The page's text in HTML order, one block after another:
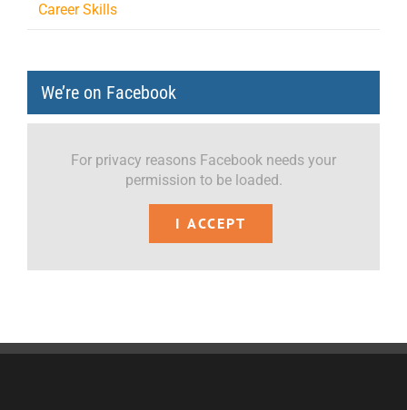
Career Skills
We’re on Facebook
For privacy reasons Facebook needs your
permission to be loaded.
I ACCEPT